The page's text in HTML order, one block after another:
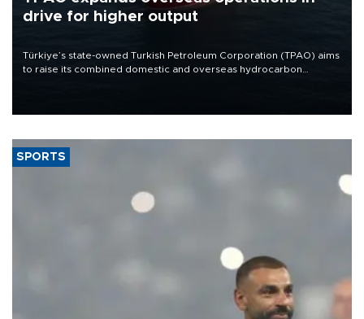
drive for higher output
Türkiye’s state-owned Turkish Petroleum Corporation (TPAO) aims
to raise its combined domestic and overseas hydrocarbon
SPORTS